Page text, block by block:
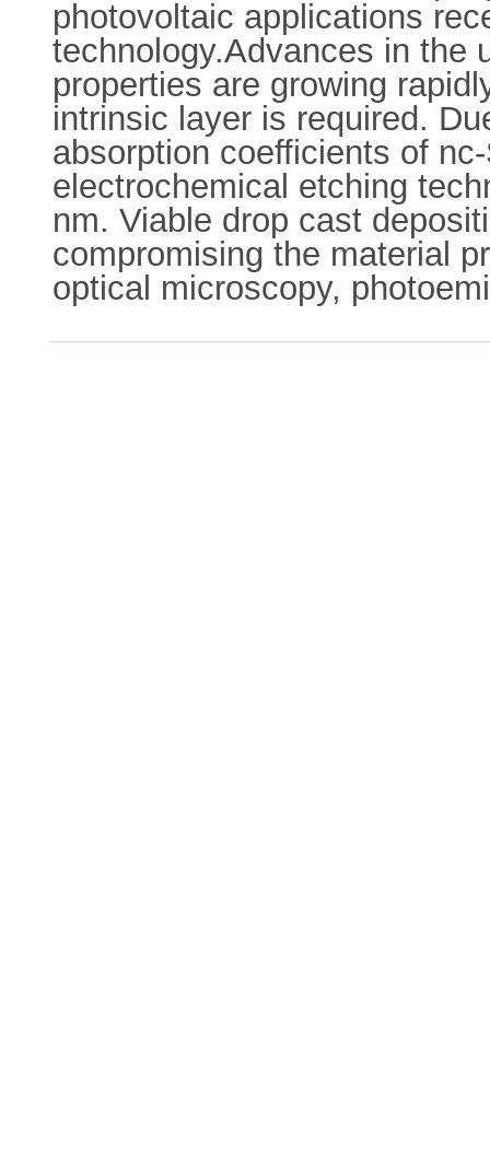
photovoltaic applications
technology.Advances in the
properties are growing
intrinsic layer is required.
absorption coefficients of
electrochemical etching
nm. Viable drop cast
compromising the material
optical microscopy,